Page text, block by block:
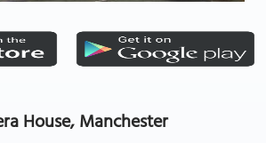
House, Manchester